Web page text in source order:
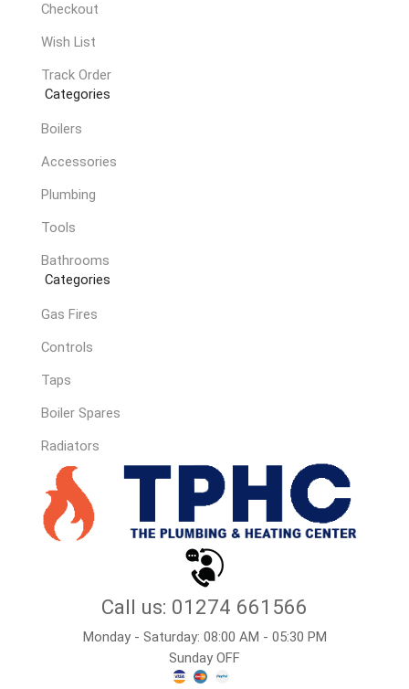
Checkout
Wish List
Track Order
Categories
Boilers
Accessories
Plumbing
Tools
Bathrooms
Categories
Gas Fires
Controls
Taps
Boiler Spares
Radiators
Call us: 01274 661566
Monday - Saturday: 08:00 AM - 05:30 PM
Sunday OFF